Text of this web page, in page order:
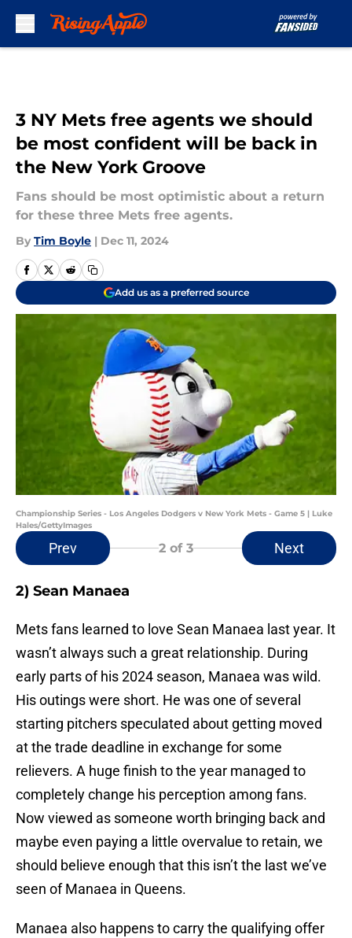
3 NY Mets free agents we should
be most confident will be back in
the New York Groove
Fans should be most optimistic about a return
for these three Mets free agents.
By Tim Boyle | Dec 11, 2024
Add us as a preferred source
Championship Series - Los Angeles Dodgers v New York Mets - Game 5 | Luke
Hales/GettyImages
Prev 2 of 3 Next
2) Sean Manaea
Mets fans learned to love Sean Manaea last year. It
wasn’t always such a great relationship. During
early parts of his 2024 season, Manaea was wild.
His outings were short. He was one of several
starting pitchers speculated about getting moved
at the trade deadline in exchange for some
relievers. A huge finish to the year managed to
completely change his perception among fans.
Now viewed as someone worth bringing back and
maybe even paying a little overvalue to retain, we
should believe enough that this isn’t the last we’ve
seen of Manaea in Queens.
Manaea also happens to carry the qualifying offer